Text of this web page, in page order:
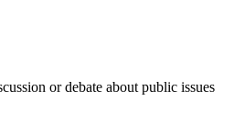
or debate about public issues